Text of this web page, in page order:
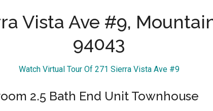
Vista Ave #9,
94043
Watch Virtual Tour Of 271 Sierra Vista Ave #9
2.5 Bath End Unit Townhouse